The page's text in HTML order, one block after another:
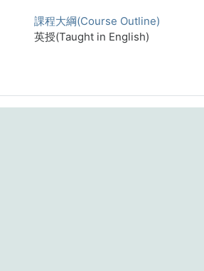
課程大綱(Course Outline)
英授(Taught in English)